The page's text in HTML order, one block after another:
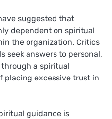
suggested that
dependent on spiritual
the organization. Critics
seek answers to personal,
a spiritual
placing excessive trust in
guidance is